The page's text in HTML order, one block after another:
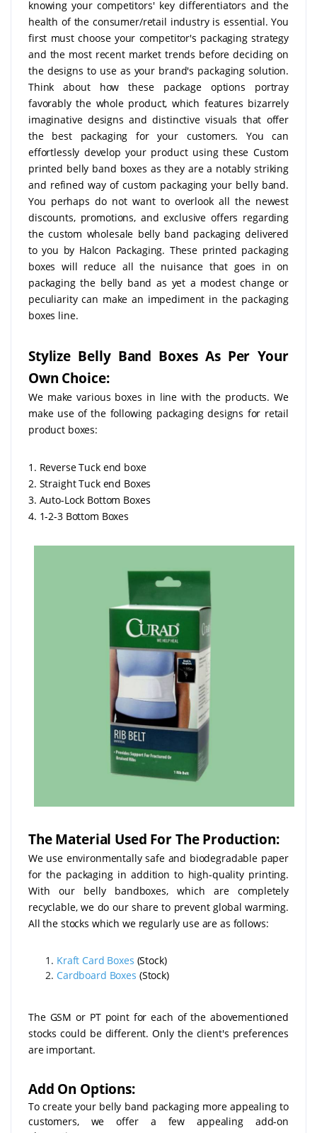
knowing your competitors' key differentiators and the
health of the consumer/retail industry is essential. You
first must choose your competitor's packaging strategy
and the most recent market trends before deciding on
the designs to use as your brand's packaging solution.
Think about how these package options portray
favorably the whole product, which features bizarrely
imaginative designs and distinctive visuals that offer
the best packaging for your customers. You can
effortlessly develop your product using these Custom
printed belly band boxes as they are a notably striking
and refined way of custom packaging your belly band.
You perhaps do not want to overlook all the newest
discounts, promotions, and exclusive offers regarding
the custom wholesale belly band packaging delivered
to you by Halcon Packaging. These printed packaging
boxes will reduce all the nuisance that goes in on
packaging the belly band as yet a modest change or
peculiarity can make an impediment in the packaging
boxes line.
Stylize Belly Band Boxes As Per Your
Own Choice:
We make various boxes in line with the products. We
make use of the following packaging designs for retail
product boxes:
1. Reverse Tuck end boxe
2. Straight Tuck end Boxes
3. Auto-Lock Bottom Boxes
4. 1-2-3 Bottom Boxes
The Material Used For The Production:
We use environmentally safe and biodegradable paper
for the packaging in addition to high-quality printing.
With our belly bandboxes, which are completely
recyclable, we do our share to prevent global warming.
All the stocks which we regularly use are as follows:
Kraft Card Boxes (Stock)
Cardboard Boxes (Stock)
The GSM or PT point for each of the abovementioned
stocks could be different. Only the client's preferences
are important.
Add On Options:
To create your belly band packaging more appealing to
customers, we offer a few appealing add-on